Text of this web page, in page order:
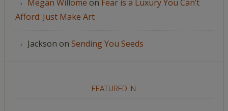
Megan Willome on Fear is a Luxury You Can’t
Afford: Just Make Art
Jackson on Sending You Seeds
FEATURED IN